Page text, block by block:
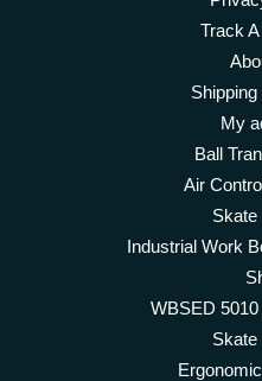
Track
My
Ball
Air
Skate
Industrial Work
WBSED
Skate